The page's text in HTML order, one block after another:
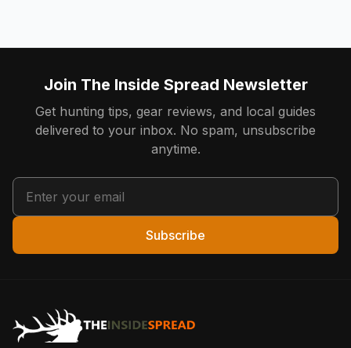
Join The Inside Spread Newsletter
Get hunting tips, gear reviews, and local guides
delivered to your inbox. No spam, unsubscribe
anytime.
Subscribe